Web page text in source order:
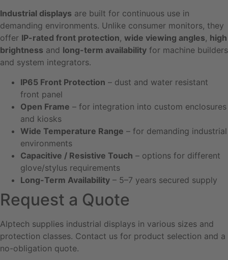
Industrial displays are built for continuous use in
demanding environments. Unlike consumer monitors, they
offer IP-rated front protection, wide viewing angles, high
brightness and long-term availability for machine builders
and system integrators.
IP65 Front Protection – dust and water resistant
front panel
Open Frame – for integration into custom enclosures
and kiosks
Wide Temperature Range – for demanding industrial
environments
Capacitive / Resistive Touch – options for different
glove/stylus requirements
Long-Term Availability – 5–7 years secured supply
Request a Quote
Alptech supplies industrial displays in various sizes and
protection classes. Contact us for product selection and a
no-obligation quote.